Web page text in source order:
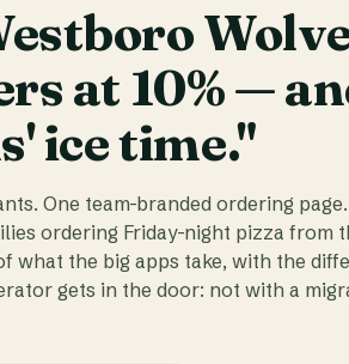
at 10% —
ice time."
One team-branded ordering
ordering Friday-night pizza from
what the big apps take, with the
gets in the door: not with a